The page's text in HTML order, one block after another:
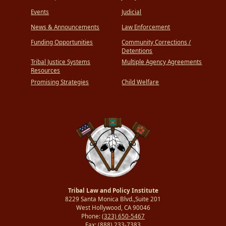
Events
News & Announcements
Funding Opportunities
Tribal Justice Systems
Resources
Promising Strategies
Judicial
Law Enforcement
Community Corrections /
Detentions
Multiple Agency Agreements
Child Welfare
Tribal Law and Policy Institute
8229 Santa Monica Blvd.,Suite 201
West Hollywood, CA 90046
Phone: (323) 650-5467